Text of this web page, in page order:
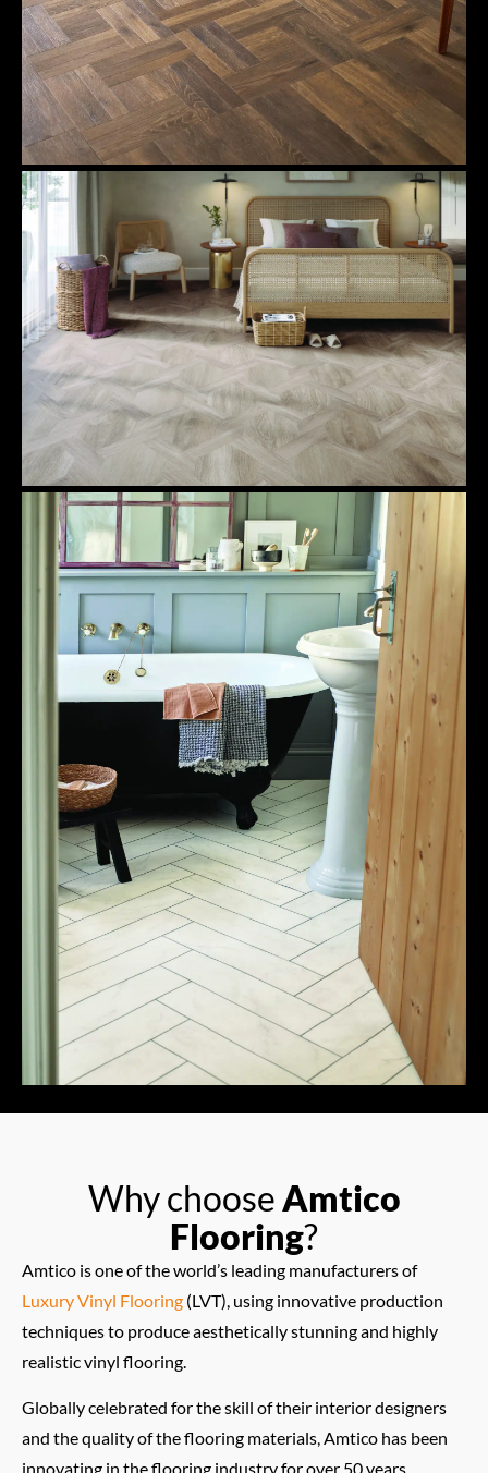
Why chooseAmtico
Flooring?
Amtico is one of the world’s leading manufacturers of
Luxury Vinyl Flooring (LVT), using innovative production
techniques to produce aesthetically stunning and highly
realistic vinyl flooring.
Globally celebrated for the skill of their interior designers
and the quality of the flooring materials, Amtico has been
innovating in the flooring industry for over 50 years.